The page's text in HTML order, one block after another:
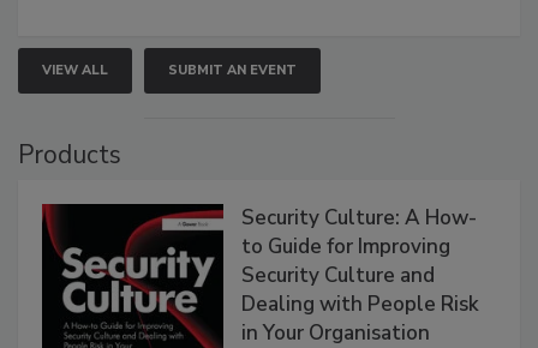
VIEW ALL SUBMIT AN EVENT
Products
Security Culture: A How-
to Guide for Improving
Security Culture and
Dealing with People Risk
in Your Organisation